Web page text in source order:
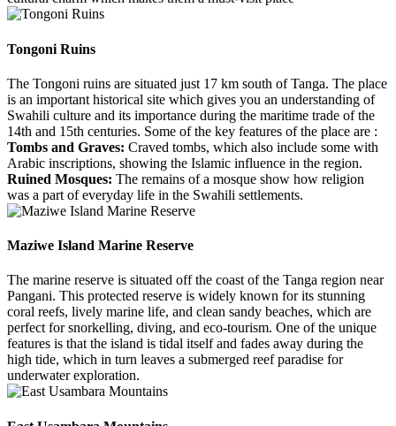
Tongoni Ruins
The Tongoni ruins are situated just 17 km south of Tanga. The place
is an important historical site which gives you an understanding of
Swahili culture and its importance during the maritime trade of the
14th and 15th centuries. Some of the key features of the place are :
Tombs and Graves: Craved tombs, which also include some with
Arabic inscriptions, showing the Islamic influence in the region.
Ruined Mosques: The remains of a mosque show how religion
was a part of everyday life in the Swahili settlements.
Maziwe Island Marine Reserve
The marine reserve is situated off the coast of the Tanga region near
Pangani. This protected reserve is widely known for its stunning
coral reefs, lively marine life, and clean sandy beaches, which are
perfect for snorkelling, diving, and eco-tourism. One of the unique
features is that the island is tidal itself and fades away during the
high tide, which in turn leaves a submerged reef paradise for
underwater exploration.